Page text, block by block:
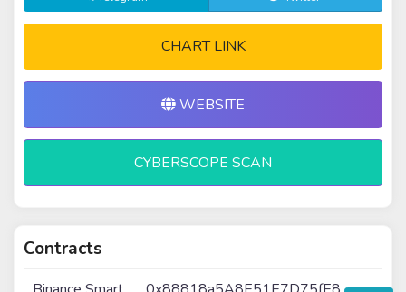
CHART LINK
WEBSITE
CYBERSCOPE SCAN
Contracts